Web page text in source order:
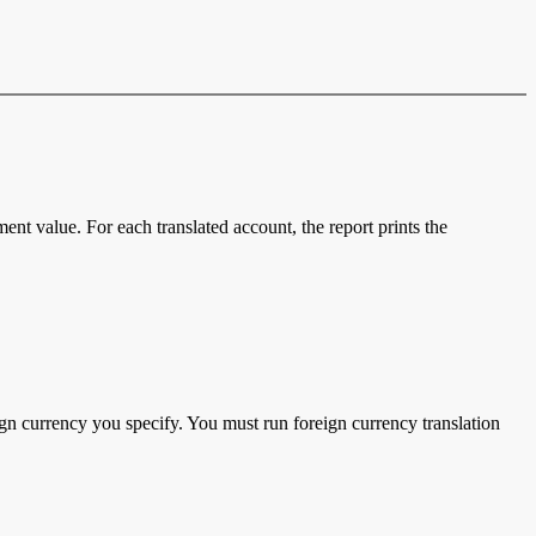
value. For each translated account, the report prints the
currency you specify. You must run foreign currency translation